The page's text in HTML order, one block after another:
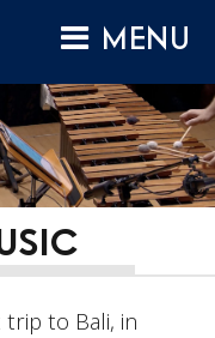
MENU
to Bali, in